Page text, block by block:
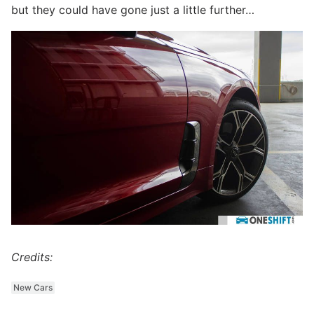
but they could have gone just a little further…
Credits:
New Cars